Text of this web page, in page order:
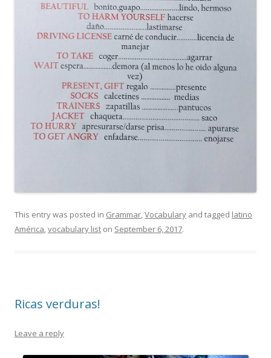
This entry was posted in Grammar,Vocabulary and tagged latino
América,vocabulary list on September 6, 2017.
Ricas verduras!
Leave a reply